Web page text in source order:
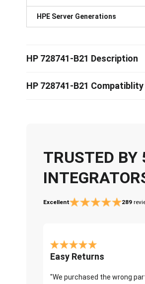
HPE Server Generations
HP 728741-B21 Description
HP 728741-B21 Compatiblity
TRUSTED
Excellent 289
Easy Returns
"We purchased the wrong